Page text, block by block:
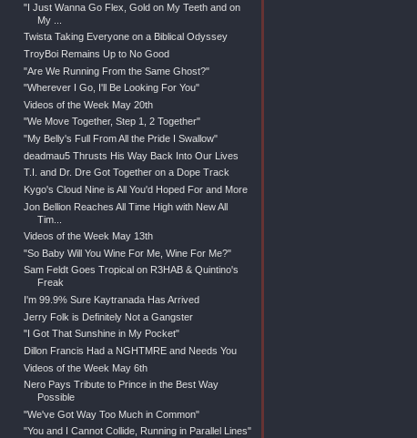
"I Just Wanna Go Flex, Gold on My Teeth and on
My ...
Twista Taking Everyone on a Biblical Odyssey
TroyBoi Remains Up to No Good
"Are We Running From the Same Ghost?"
"Wherever I Go, I'll Be Looking For You"
Videos of the Week May 20th
"We Move Together, Step 1, 2 Together"
"My Belly's Full From All the Pride I Swallow"
deadmau5 Thrusts His Way Back Into Our Lives
T.I. and Dr. Dre Got Together on a Dope Track
Kygo's Cloud Nine is All You'd Hoped For and More
Jon Bellion Reaches All Time High with New All
Tim...
Videos of the Week May 13th
"So Baby Will You Wine For Me, Wine For Me?"
Sam Feldt Goes Tropical on R3HAB & Quintino's
Freak
I'm 99.9% Sure Kaytranada Has Arrived
Jerry Folk is Definitely Not a Gangster
"I Got That Sunshine in My Pocket"
Dillon Francis Had a NGHTMRE and Needs You
Videos of the Week May 6th
Nero Pays Tribute to Prince in the Best Way
Possible
"We've Got Way Too Much in Common"
"You and I Cannot Collide, Running in Parallel Lines"